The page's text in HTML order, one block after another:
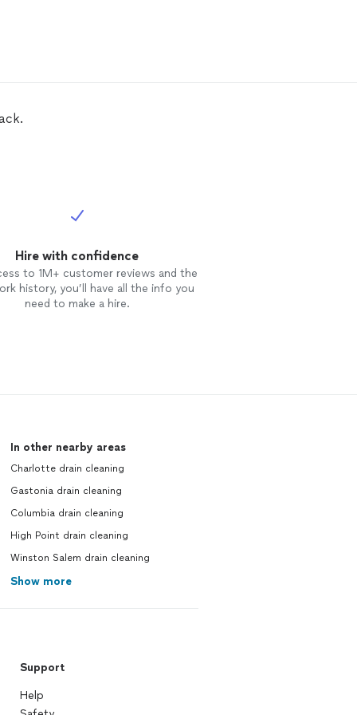
Hire with confidence
to 1M+ customer reviews and the
history, you’ll have all the info you
need to make a hire.
In other nearby areas
Charlotte drain cleaning
Gastonia drain cleaning
Columbia drain cleaning
High Point drain cleaning
Winston Salem drain cleaning
Show more
Support
Help